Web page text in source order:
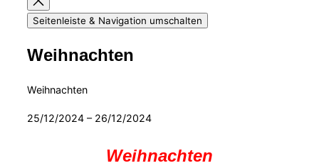
Seitenleiste & Navigation umschalten
Weihnachten
Weihnachten
25/12/2024 – 26/12/2024
Weihnachten